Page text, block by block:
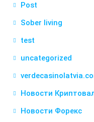
Post
Sober living
test
uncategorized
Новости
Новости Форекс